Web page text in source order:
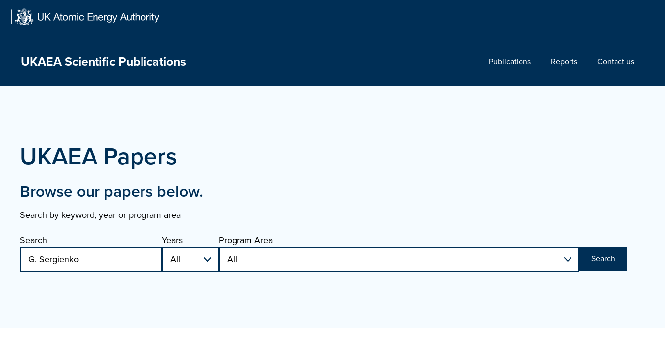
UKAEA Scientific Publications Publications Reports Contact us
UKAEA Papers
Browse our papers below.
Search by keyword, year or program area
Search
Years Program Area
Search